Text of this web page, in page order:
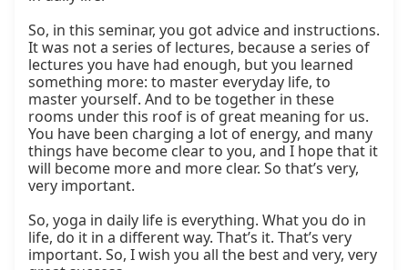
So, in this seminar, you got advice and instructions.
It was not a series of lectures, because a series of
lectures you have had enough, but you learned
something more: to master everyday life, to
master yourself. And to be together in these
rooms under this roof is of great meaning for us.
You have been charging a lot of energy, and many
things have become clear to you, and I hope that it
will become more and more clear. So that’s very,
very important.
So, yoga in daily life is everything. What you do in
life, do it in a different way. That’s it. That’s very
important. So, I wish you all the best and very, very